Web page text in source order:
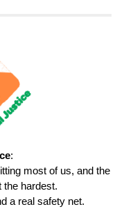
:
most of us, and the
the hardest.
a real safety net.